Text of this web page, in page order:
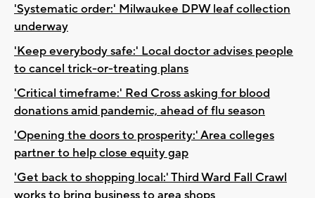
'Systematic order:' Milwaukee DPW leaf collection
underway
'Keep everybody safe:' Local doctor advises people
to cancel trick-or-treating plans
'Critical timeframe:' Red Cross asking for blood
donations amid pandemic, ahead of flu season
'Opening the doors to prosperity:' Area colleges
partner to help close equity gap
'Get back to shopping local:' Third Ward Fall Crawl